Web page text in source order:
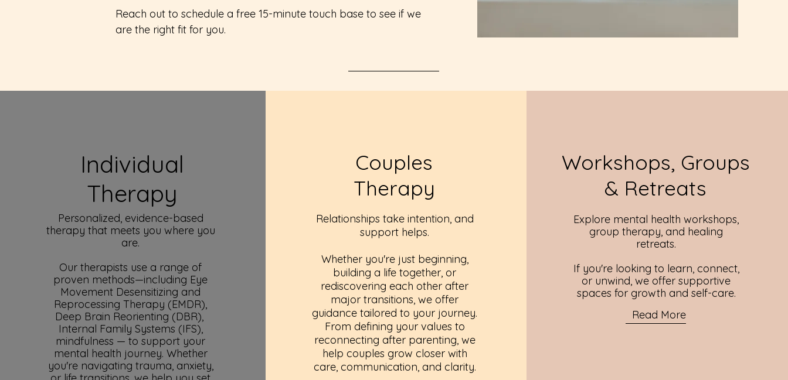
Reach out to schedule a free 15-minute touch base to see if we
are the right fit for you.
Individual
Therapy
Personalized, evidence-based
therapy that meets you where you
are.
Our therapists use a range of
proven methods—including Eye
Movement Desensitizing and
Reprocessing Therapy (EMDR),
Deep Brain Reorienting (DBR),
Internal Family Systems (IFS),
mindfulness — to support your
mental health journey. Whether
you're navigating trauma, anxiety,
Couples
Therapy
Relationships take intention, and
support helps.
Whether you're just beginning,
building a life together, or
rediscovering each other after
major transitions, we offer
guidance tailored to your journey.
From defining your values to
reconnecting after parenting, we
help couples grow closer with
care, communication, and clarity.
Workshops, Groups
& Retreats
Explore mental health workshops,
group therapy, and healing
retreats.
If you're looking to learn, connect,
or unwind, we offer supportive
spaces for growth and self-care.
Read More